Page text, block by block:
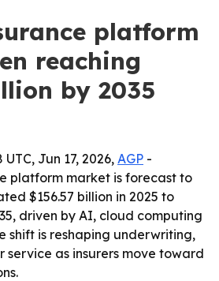
platform
reaching
by 2035
Jun 17, 2026, AGP -
platform market is forecast to
$156.57 billion in 2025 to
driven by AI, cloud computing
shift is reshaping underwriting,
service as insurers move toward